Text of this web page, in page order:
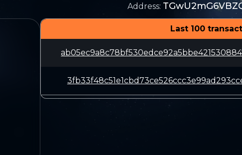
Address:
Last 100